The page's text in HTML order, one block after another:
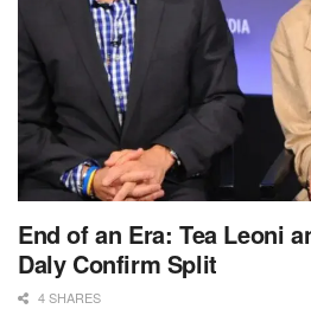
End of an Era: Tea Leoni
Daly Confirm Split
4 SHARES